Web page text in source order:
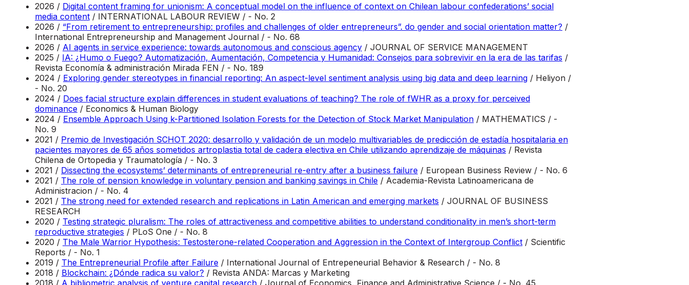
2026 / Digital content framing for unionism: A conceptual model on the influence of context on Chilean labour confederations’ social
media content / INTERNATIONAL LABOUR REVIEW / - No. 2
2026 / “From retirement to entrepreneurship: profiles and challenges of older entrepreneurs”. do gender and social orientation matter? /
International Entrepreneurship and Management Journal / - No. 68
2026 / AI agents in service experience: towards autonomous and conscious agency / JOURNAL OF SERVICE MANAGEMENT
2025 / IA: ¿Humo o Fuego? Automatización, Aumentación, Competencia y Humanidad: Consejos para sobrevivir en la era de las tarifas /
Revista Economía & administración Mirada FEN / - No. 189
2024 / Exploring gender stereotypes in financial reporting: An aspect-level sentiment analysis using big data and deep learning / Heliyon /
- No. 20
2024 / Does facial structure explain differences in student evaluations of teaching? The role of fWHR as a proxy for perceived
dominance / Economics & Human Biology
2024 / Ensemble Approach Using k-Partitioned Isolation Forests for the Detection of Stock Market Manipulation / MATHEMATICS / -
No. 9
2021 / Premio de Investigación SCHOT 2020: desarrollo y validación de un modelo multivariables de predicción de estadía hospitalaria en
pacientes mayores de 65 años sometidos artroplastia total de cadera electiva en Chile utilizando aprendizaje de máquinas / Revista
Chilena de Ortopedia y Traumatología / - No. 3
2021 / Dissecting the ecosystems’ determinants of entrepreneurial re-entry after a business failure / European Business Review / - No. 6
2021 / The role of pension knowledge in voluntary pension and banking savings in Chile / Academia-Revista Latinoamericana de
Administracion / - No. 4
2021 / The strong need for extended research and replications in Latin American and emerging markets / JOURNAL OF BUSINESS
RESEARCH
2020 / Testing strategic pluralism: The roles of attractiveness and competitive abilities to understand conditionality in men’s short-term
reproductive strategies / PLoS One / - No. 8
2020 / The Male Warrior Hypothesis: Testosterone-related Cooperation and Aggression in the Context of Intergroup Conflict / Scientific
Reports / - No. 1
2019 / The Entrepreneurial Profile after Failure / International Journal of Entrepeneurial Behavior & Research / - No. 8
2018 / Blockchain: ¿Dónde radica su valor? / Revista ANDA: Marcas y Marketing
2018 / A bibliometric analysis of venture capital research / Journal of Economics, Finance and Administrative Science / - No. 45